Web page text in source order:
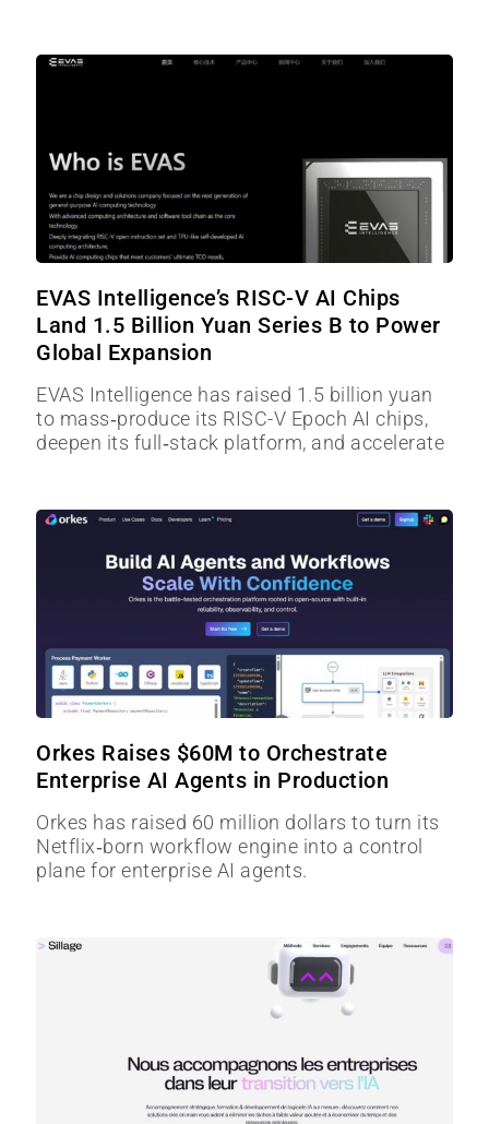
EVAS Intelligence’s RISC-V AI Chips
Land 1.5 Billion Yuan Series B to Power
Global Expansion
EVAS Intelligence has raised 1.5 billion yuan
to mass‑produce its RISC-V Epoch AI chips,
deepen its full‑stack platform, and accelerate
Orkes Raises $60M to Orchestrate
Enterprise AI Agents in Production
Orkes has raised 60 million dollars to turn its
Netflix‑born workflow engine into a control
plane for enterprise AI agents.